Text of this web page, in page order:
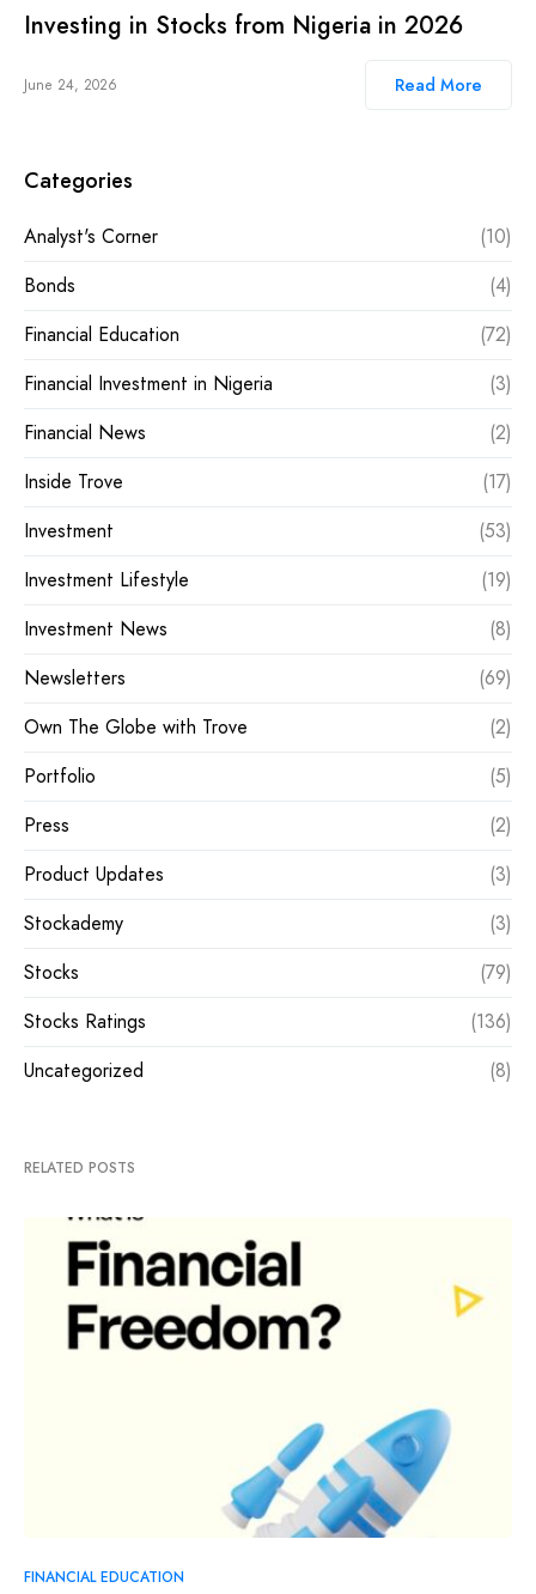
Investing in Stocks from Nigeria in 2026
June 24, 2026 Read More
Categories
Analyst's Corner
(10)
Bonds
(4)
Financial Education
(72)
Financial Investment in Nigeria
(3)
Financial News
(2)
Inside Trove
(17)
Investment
(53)
Investment Lifestyle
(19)
Investment News
(8)
Newsletters
(69)
Own The Globe with Trove
(2)
Portfolio
(5)
Press
(2)
Product Updates
(3)
Stockademy
(3)
Stocks
(79)
Stocks Ratings
(136)
Uncategorized
(8)
RELATED POSTS
FINANCIAL EDUCATION